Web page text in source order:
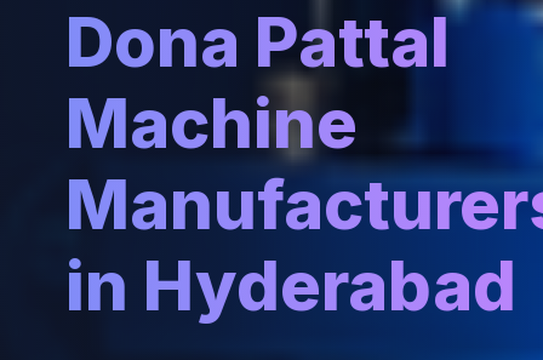
Dona Pattal
Machine
in Hyderabad